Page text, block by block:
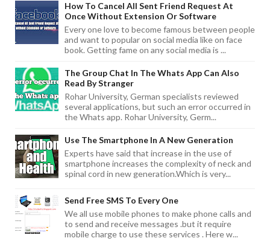
How To Cancel All Sent Friend Request At
Once Without Extension Or Software
Every one love to become famous between people
and want to popular on social media like on face
book. Getting fame on any social media is ...
The Group Chat In The Whats App Can Also
Read By Stranger
Rohar University, German specialists reviewed
several applications, but such an error occurred in
the Whats app. Rohar University, Germ...
Use The Smartphone In A New Generation
Experts have said that increase in the use of
smartphone increases the complexity of neck and
spinal cord in new generation.Which is very...
Send Free SMS To Every One
We all use mobile phones to make phone calls and
to send and receive messages .but it require
mobile charge to use these services . Here w...